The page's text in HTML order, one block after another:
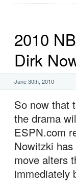
2010
Dirk
June 30th, 2010
So now that
the drama
ESPN.com
Nowitzki
move alters
immediately